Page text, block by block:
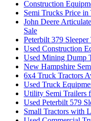
Construction
Semi Trucks Price in
John Deere
Sale
Peterbilt 379
Used Construction
Used Mining Dump
New Hampshire
6x4 Truck Tractors
Used Truck
Utility Semi Trailers
Used Peterbilt 579
Small Tractors with